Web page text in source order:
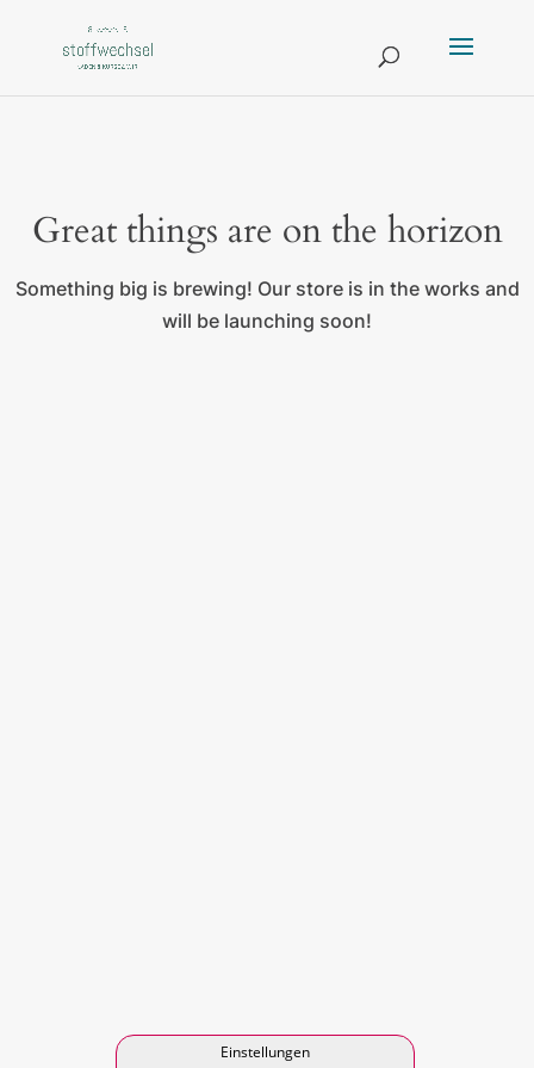
Great things are on the horizon
Something big is brewing! Our store is in the works and
will be launching soon!